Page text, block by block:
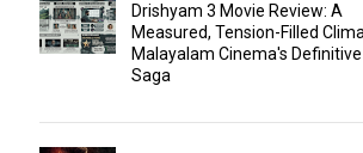
Drishyam 3 Movie Review: A
Measured, Tension-Filled
Malayalam Cinema's
Saga